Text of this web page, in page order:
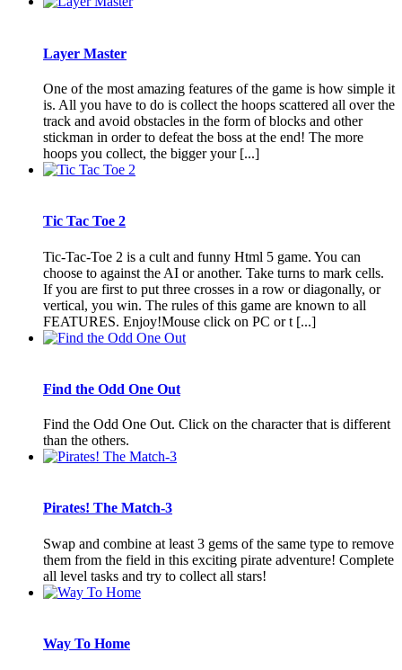
Layer Master
One of the most amazing features of the game is how simple it
is. All you have to do is collect the hoops scattered all over the
track and avoid obstacles in the form of blocks and other
stickman in order to defeat the boss at the end! The more
hoops you collect, the bigger your [...]
Tic Tac Toe 2
Tic-Tac-Toe 2 is a cult and funny Html 5 game. You can
choose to against the AI or another. Take turns to mark cells.
If you are first to put three crosses in a row or diagonally, or
vertical, you win. The rules of this game are known to all
FEATURES. Enjoy!Mouse click on PC or t [...]
Find the Odd One Out
Find the Odd One Out. Click on the character that is different
than the others.
Pirates! The Match-3
Swap and combine at least 3 gems of the same type to remove
them from the field in this exciting pirate adventure! Complete
all level tasks and try to collect all stars!
Way To Home